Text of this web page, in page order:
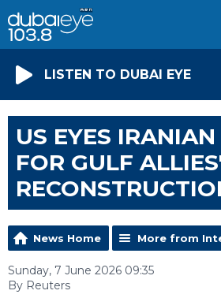
LISTEN TO DUBAI EYE
US EYES IRANIAN
FOR GULF ALLIES'
News Home More from
Sunday, 7 June 2026 09:35
By Reuters